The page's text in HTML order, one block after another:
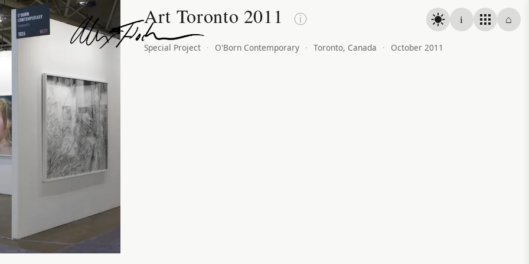
Alex Fischer
i ⌂
Art Toronto 2011 ⓘ
Special Project · O'Born Contemporary · Toronto, Canada · October 2011